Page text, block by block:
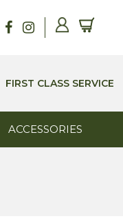
FIRST CLASS SERVICE
ACCESSORIES